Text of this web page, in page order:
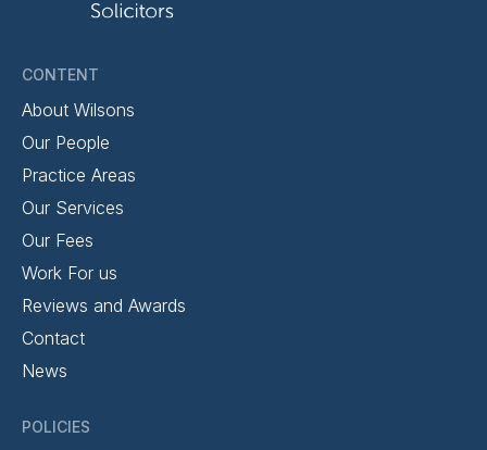
CONTENT
About Wilsons
Our People
Practice Areas
Our Services
Our Fees
Work For us
Reviews and Awards
Contact
News
POLICIES